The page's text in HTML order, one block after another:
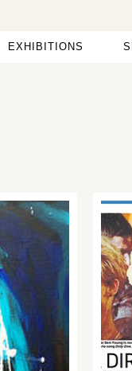
EXHIBITIONS